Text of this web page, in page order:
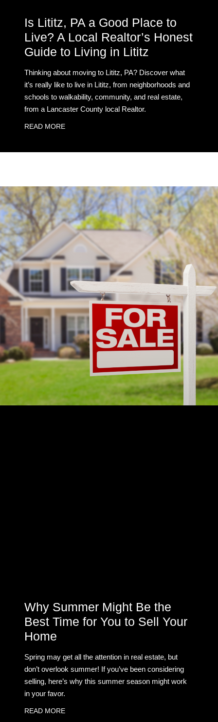
Is Lititz, PA a Good Place to
Live? A Local Realtor’s Honest
Guide to Living in Lititz
Thinking about moving to Lititz, PA? Discover what
it’s really like to live in Lititz, from neighborhoods and
schools to walkability, community, and real estate,
from a Lancaster County local Realtor.
READ MORE
Why Summer Might Be the
Best Time for You to Sell Your
Home
Spring may get all the attention in real estate, but
don’t overlook summer! If you’ve been considering
selling, here’s why this summer season might work
in your favor.
READ MORE